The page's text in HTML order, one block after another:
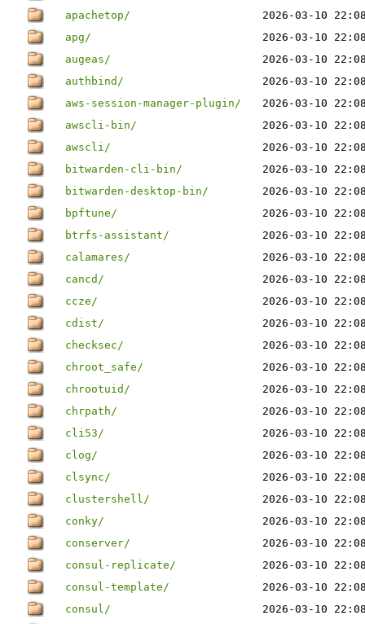
apachetop/
2026-03-10
apg/
2026-03-10
augeas/
2026-03-10
authbind/
2026-03-10
aws-session-manager-plugin/
2026-03-10
awscli-bin/
2026-03-10
awscli/
2026-03-10
bitwarden-cli-bin/
2026-03-10
bitwarden-desktop-bin/
2026-03-10
bpftune/
2026-03-10
btrfs-assistant/
2026-03-10
calamares/
2026-03-10
cancd/
2026-03-10
ccze/
2026-03-10
cdist/
2026-03-10
checksec/
2026-03-10
chroot_safe/
2026-03-10
chrootuid/
2026-03-10
chrpath/
2026-03-10
cli53/
2026-03-10
clog/
2026-03-10
clsync/
2026-03-10
clustershell/
2026-03-10
conky/
2026-03-10
conserver/
2026-03-10
consul-replicate/
2026-03-10
consul-template/
2026-03-10
consul/
2026-03-10